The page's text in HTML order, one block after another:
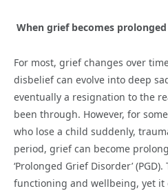
When grief becomes prolonged
For most, grief changes over
disbelief can evolve into deep
eventually a resignation to the
been through. However, for
who lose a child suddenly,
period, grief can become
‘Prolonged Grief Disorder’
functioning and wellbeing, yet it